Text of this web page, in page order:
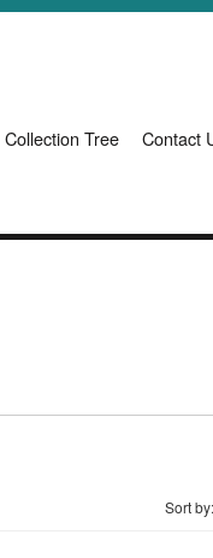
Collection Tree Contact
Sort by: